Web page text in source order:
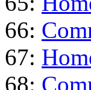
66:
67:
68: